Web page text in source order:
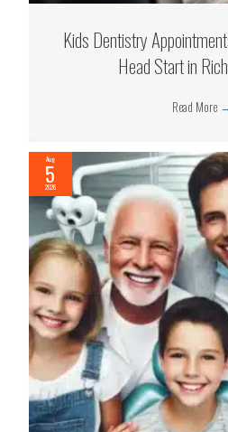
Kids Dentistry
Head Start in
Read More
Aug
5
2026